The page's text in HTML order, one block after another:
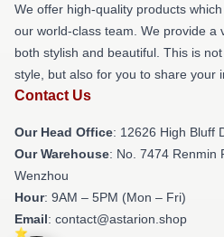
We offer high-quality products
our world-class team. We provide a
both stylish and beautiful. This is
style, but also for you to share your
Contact Us
Our Head Office: 12626 High Bluff
Our Warehouse: No. 7474 Renmin
Wenzhou
Hour: 9AM – 5PM (Mon – Fri)
Email: contact@astarion.shop